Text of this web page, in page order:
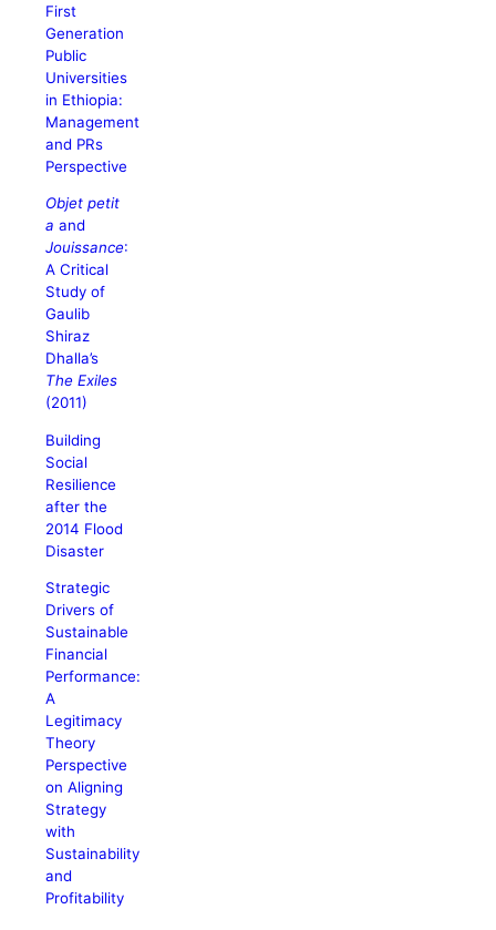
First
Generation
Public
Universities
in Ethiopia:
Management
and PRs
Perspective
Objet petit
a and
Jouissance:
A Critical
Study of
Gaulib
Shiraz
Dhalla’s
The Exiles
(2011)
Building
Social
Resilience
after the
2014 Flood
Disaster
Strategic
Drivers of
Sustainable
Financial
Performance:
A
Legitimacy
Theory
Perspective
on Aligning
Strategy
with
Sustainability
and
Profitability